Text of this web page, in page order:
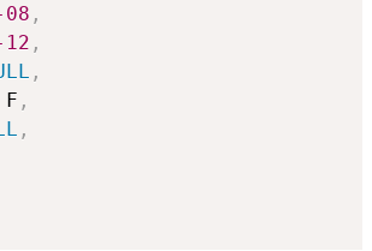
08 ,
12 ,
,
F ,
,